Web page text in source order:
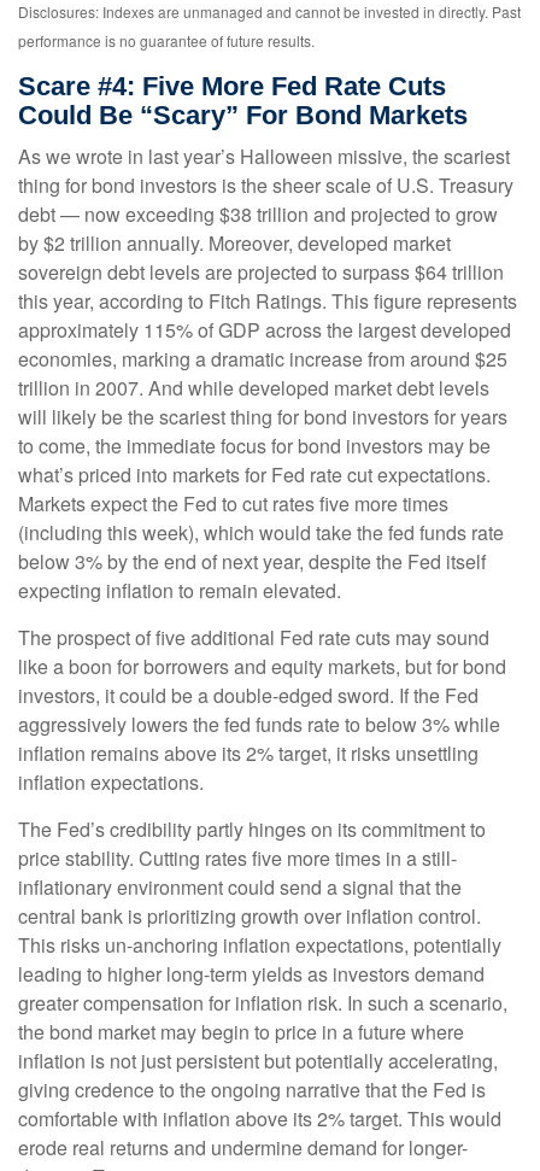
Disclosures: Indexes are unmanaged and cannot be invested in directly. Past
performance is no guarantee of future results.
Scare #4: Five More Fed Rate Cuts
Could Be “Scary” For Bond Markets
As we wrote in last year’s Halloween missive, the scariest
thing for bond investors is the sheer scale of U.S. Treasury
debt — now exceeding $38 trillion and projected to grow
by $2 trillion annually. Moreover, developed market
sovereign debt levels are projected to surpass $64 trillion
this year, according to Fitch Ratings. This figure represents
approximately 115% of GDP across the largest developed
economies, marking a dramatic increase from around $25
trillion in 2007. And while developed market debt levels
will likely be the scariest thing for bond investors for years
to come, the immediate focus for bond investors may be
what’s priced into markets for Fed rate cut expectations.
Markets expect the Fed to cut rates five more times
(including this week), which would take the fed funds rate
below 3% by the end of next year, despite the Fed itself
expecting inflation to remain elevated.
The prospect of five additional Fed rate cuts may sound
like a boon for borrowers and equity markets, but for bond
investors, it could be a double-edged sword. If the Fed
aggressively lowers the fed funds rate to below 3% while
inflation remains above its 2% target, it risks unsettling
inflation expectations.
The Fed’s credibility partly hinges on its commitment to
price stability. Cutting rates five more times in a still-
inflationary environment could send a signal that the
central bank is prioritizing growth over inflation control.
This risks un-anchoring inflation expectations, potentially
leading to higher long-term yields as investors demand
greater compensation for inflation risk. In such a scenario,
the bond market may begin to price in a future where
inflation is not just persistent but potentially accelerating,
giving credence to the ongoing narrative that the Fed is
comfortable with inflation above its 2% target. This would
erode real returns and undermine demand for longer-